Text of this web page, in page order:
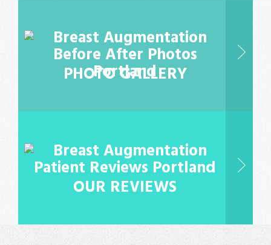
PHOTO GALLERY
OUR REVIEWS